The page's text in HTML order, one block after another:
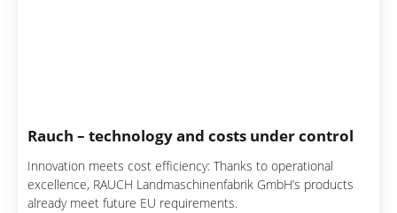
Rauch – technology and costs under control
Innovation meets cost efficiency: Thanks to operational
excellence, RAUCH Landmaschinenfabrik GmbH’s products
already meet future EU requirements.